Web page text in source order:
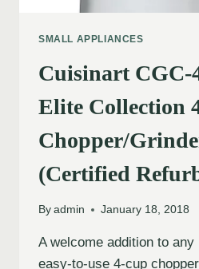
SMALL APPLIANCES
Cuisinart CGC-
Elite Collection
Chopper/
(Certified
By admin January 18, 2018
A welcome addition to
easy-to-use 4-cup